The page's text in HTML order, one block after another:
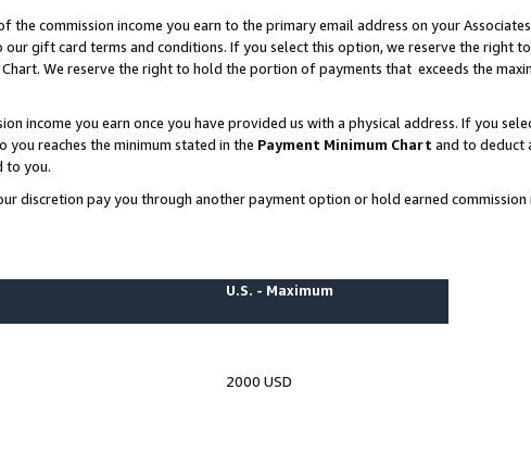
commission income you earn to the primary email address on your
gift card terms and conditions. If you select this option, we reserve the right
We reserve the right to hold the portion of payments that exceeds the
income you earn once you have provided us with a physical address. If you
reaches the minimum stated in the Payment Minimum Chart and to deduct
to you.
discretion pay you through another payment option or hold earned commission
U.S. - Maximum
2000 USD